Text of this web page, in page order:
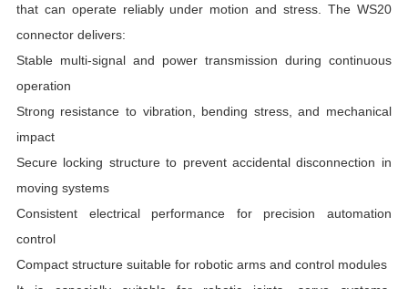
that can operate reliably under motion and stress. The WS20
connector delivers:
Stable multi-signal and power transmission during continuous
operation
Strong resistance to vibration, bending stress, and mechanical
impact
Secure locking structure to prevent accidental disconnection in
moving systems
Consistent electrical performance for precision automation
control
Compact structure suitable for robotic arms and control modules